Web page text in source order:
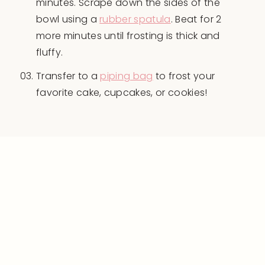
minutes. Scrape down the sides of the
bowl using a rubber spatula. Beat for 2
more minutes until frosting is thick and
fluffy.
Transfer to a piping bag to frost your
favorite cake, cupcakes, or cookies!